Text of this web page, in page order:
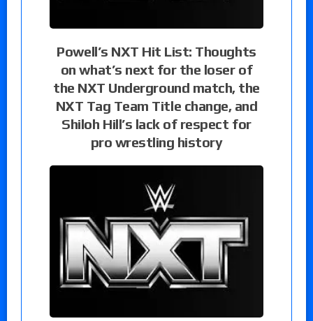
Powell’s NXT Hit List: Thoughts
on what’s next for the loser of
the NXT Underground match, the
NXT Tag Team Title change, and
Shiloh Hill’s lack of respect for
pro wrestling history